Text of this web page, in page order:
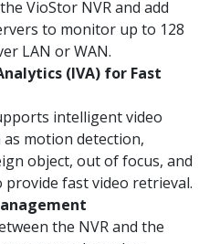
VioStor NVR and add
to monitor up to 128
LAN or WAN.
(IVA) for Fast
intelligent video
as motion detection,
object, out of focus, and
provide fast video retrieval.
the NVR and the